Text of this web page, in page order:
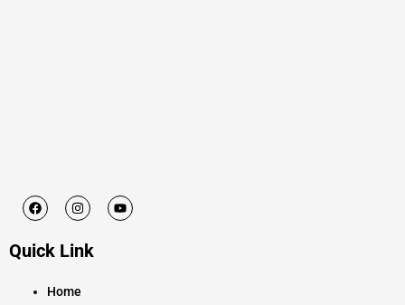
F
a
b
k
I
n
a
a
Y
o
Quick Link
Home